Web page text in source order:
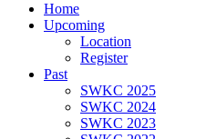
Home
Upcoming
Location
Register
Past
SWKC 2025
SWKC 2024
SWKC 2023